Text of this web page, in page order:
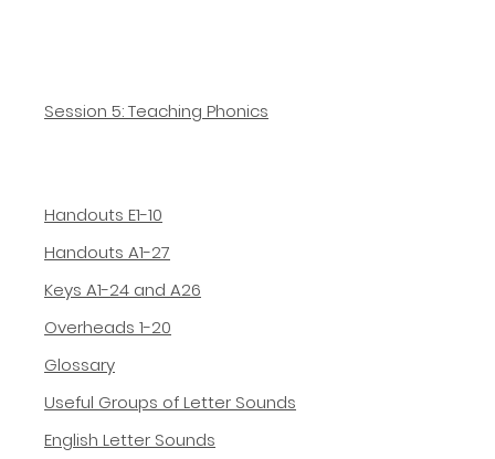
Session 5: Teaching Phonics
Handouts E1-10
Handouts A1-27
Keys A1-24 and A26
Overheads 1-20
Glossary
Useful Groups of Letter Sounds
English Letter Sounds